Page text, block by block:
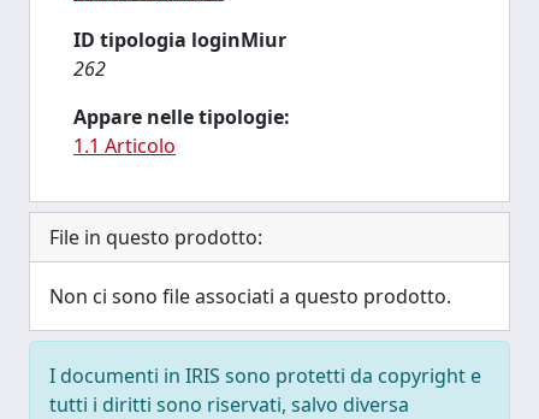
ID tipologia loginMiur
262
Appare nelle tipologie:
1.1 Articolo
File in questo prodotto:
Non ci sono file associati a questo prodotto.
I documenti in IRIS sono protetti da copyright e
tutti i diritti sono riservati, salvo diversa